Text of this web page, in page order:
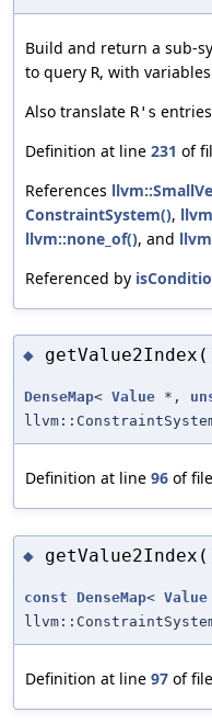
Build and return a sub-
to query R, with
Also translate R's
Definition at line 231 of
References
ConstraintSystem(),
llvm::none_of(), and
Referenced by
◆
DenseMap< Value *,
Definition at line 96 of file
◆
const DenseMap< Value
Definition at line 97 of file